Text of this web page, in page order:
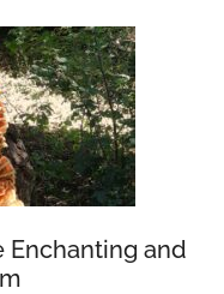
Enchanting and